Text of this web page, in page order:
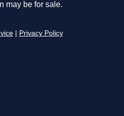
may be for sale.
Privacy Policy